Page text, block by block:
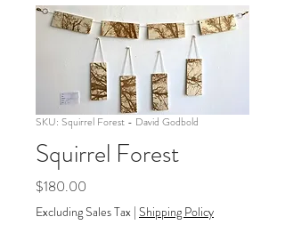
SKU: Squirrel Forest - David Godbold
Squirrel Forest
$180.00
Excluding Sales Tax | Shipping Policy